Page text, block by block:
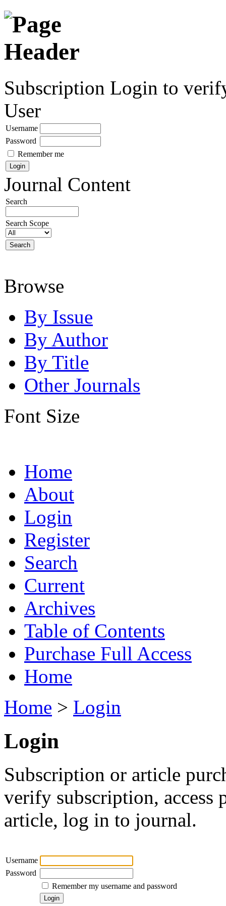
Subscription Login to
User
Username
Password
Remember me
Journal Content
Search
Search Scope
Browse
By Issue
By Author
By Title
Other Journals
Font Size
Home
About
Login
Register
Search
Current
Archives
Table of Contents
Purchase Full Access
Home
Home > Login
Login
Subscription or article
verify subscription, access
article, log in to journal.
Username
Password
Remember my username and password